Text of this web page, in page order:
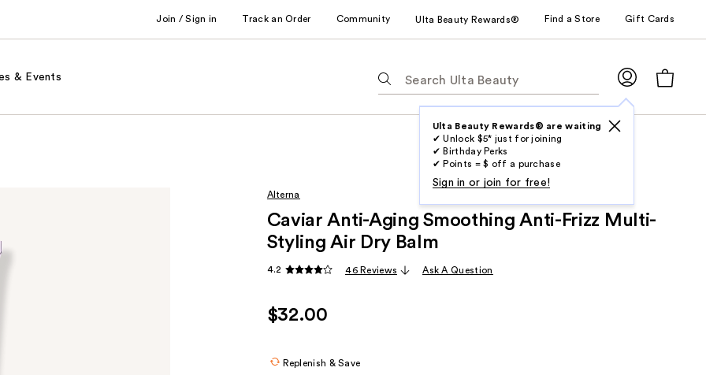
Join / Sign in Track an Order Community Ulta Beauty Rewards® Find a Store Gift Cards
& Events
following
suggestions
as
type.
Ulta Beauty Rewards® are waiting
✔ Unlock $5* just for joining
✔ Birthday Perks
✔ Points = $ off a purchase
Sign in or join for free!
Alterna
Caviar Anti-Aging Smoothing Anti-Frizz Multi-
Styling Air Dry Balm
4.2 46 Reviews Ask A Question
$32.00
Replenish & Save